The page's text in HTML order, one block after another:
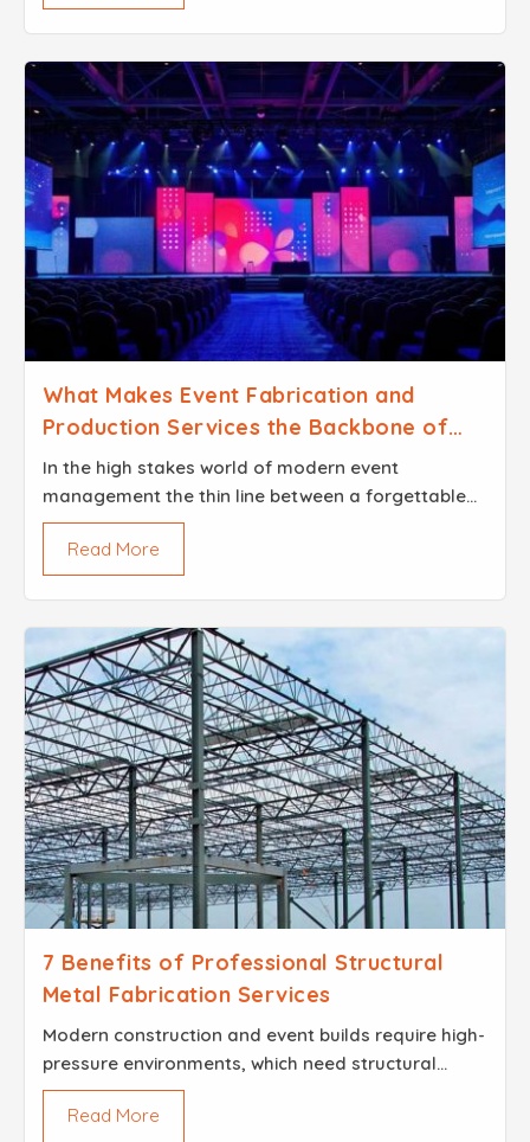
What Makes Event Fabrication and
Production Services the Backbone of
Successful Events
In the high stakes world of modern event
management the thin line between a forgettable
gathering and a legendary brand experience
usually comes down to the structural DNA of the
venue...
Read More
7 Benefits of Professional Structural
Metal Fabrication Services
Modern construction and event builds require high-
pressure environments, which need structural
integrity for their projects to succeed...
Read More